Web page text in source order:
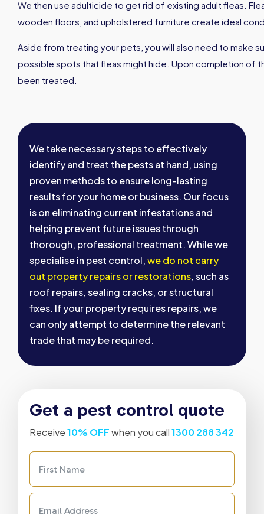
We then use adulticide to get rid of existing adult fleas.
wooden floors, and upholstered furniture create ideal
Aside from treating your pets, you will also need to make
possible spots that fleas might hide. Upon completion of
been treated.
We take necessary steps to effectively
identify and treat the pests at hand, using
proven methods to ensure long-lasting
results for your home or business. Our focus
is on eliminating current infestations and
helping prevent future issues through
thorough, professional treatment. While we
specialise in pest control,we do not carry
out property repairs or restorations, such as
roof repairs, sealing cracks, or structural
fixes. If your property requires repairs, we
can only attempt to determine the relevant
trade that may be required.
Get a pest control quote
Receive10% OFFwhen you call1300 288 342